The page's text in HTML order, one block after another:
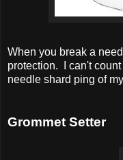
When you break a
protection. I can't
needle shard ping of
Grommet Setter